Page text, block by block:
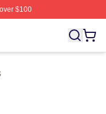
$100
WEi Merch Store